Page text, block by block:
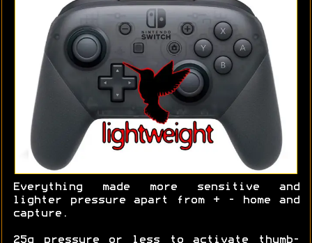
Everything made more sensitive and
lighter pressure apart from + - home and
capture.
25g pressure or less to activate thumb-